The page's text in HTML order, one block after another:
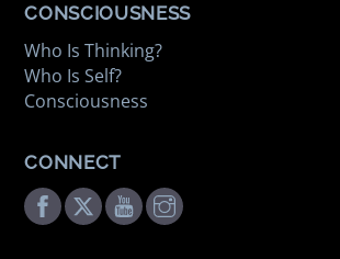
CONSCIOUSNESS
Who Is Thinking?
Who Is Self?
Consciousness
CONNECT
Facebook
TwitterYoutubeInstagram